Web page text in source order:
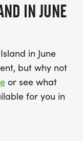
IN JUNE
in June
but why not
or see what
for you in